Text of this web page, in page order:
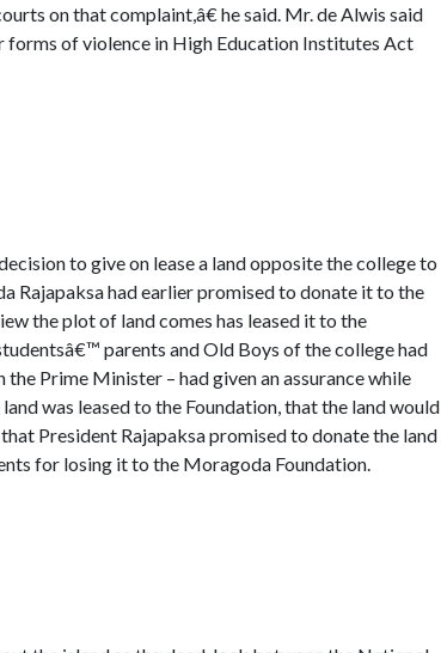
on that complaint,â€ he said. Mr. de Alwis said
forms of violence in High Education Institutes Act
to give on lease a land opposite the college to
Rajapaksa had earlier promised to donate it to the
the plot of land comes has leased it to the
parents and Old Boys of the college had
Prime Minister – had given an assurance while
was leased to the Foundation, that the land would
President Rajapaksa promised to donate the land
for losing it to the Moragoda Foundation.